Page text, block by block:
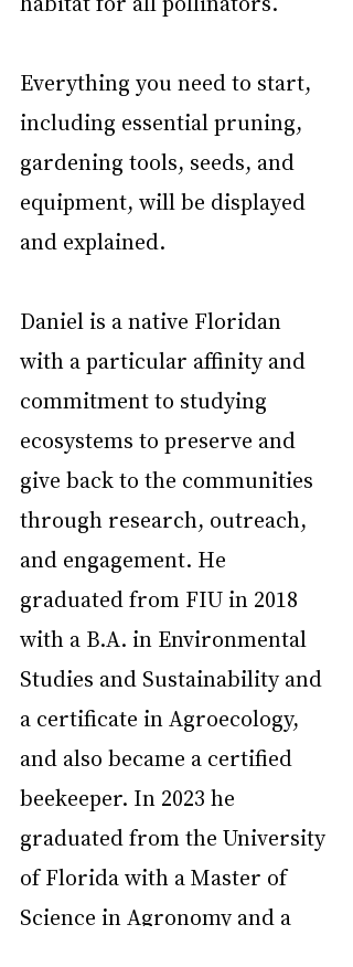
Everything you need to start,
including essential pruning,
gardening tools, seeds, and
equipment, will be displayed
and explained.
Daniel is a native Floridan
with a particular affinity and
commitment to studying
ecosystems to preserve and
give back to the communities
through research, outreach,
and engagement. He
graduated from FIU in 2018
with a B.A. in Environmental
Studies and Sustainability and
a certificate in Agroecology,
and also became a certified
beekeeper. In 2023 he
graduated from the University
of Florida with a Master of
Science in Agronomy and a